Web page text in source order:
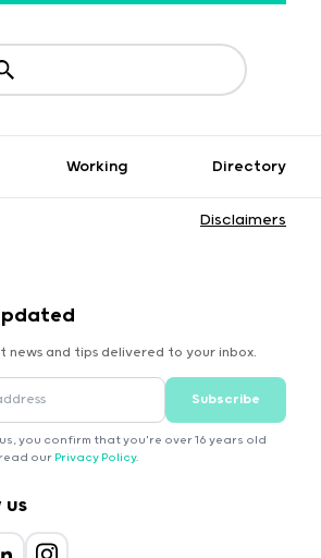
Working Directory
Disclaimers
news and tips delivered to your inbox.
Subscribe
you confirm that you're over 16 years old
our Privacy Policy.
us